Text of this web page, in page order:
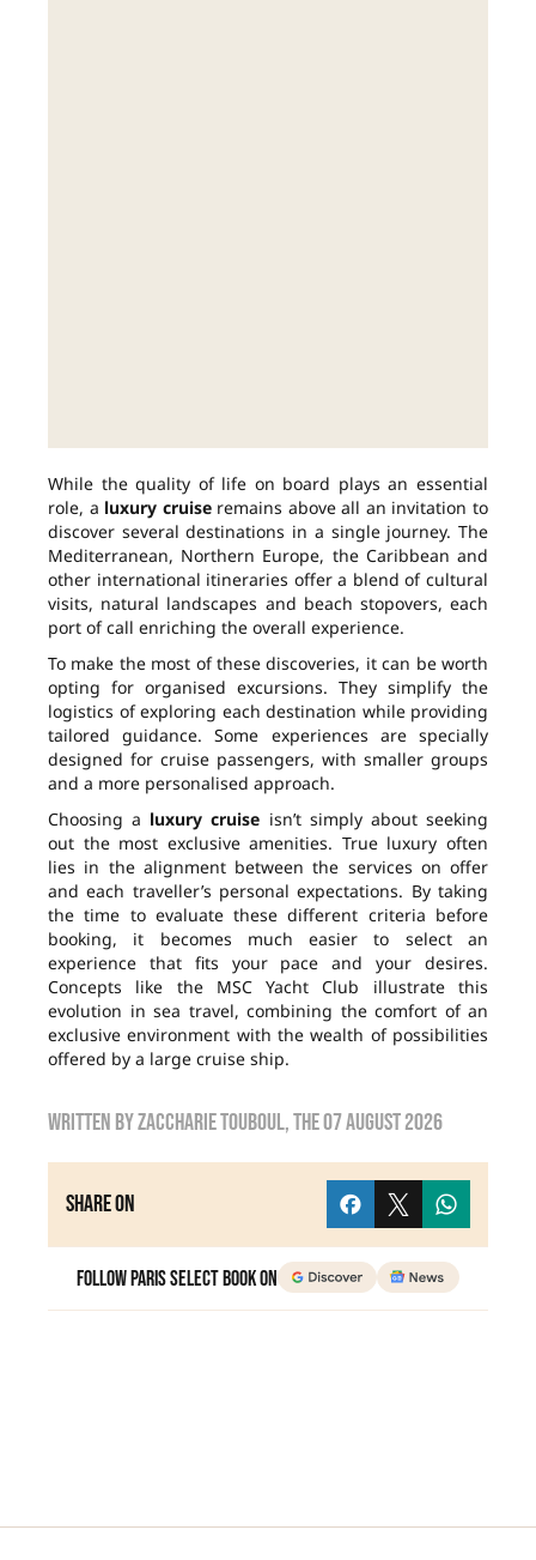
While the quality of life on board plays an essential
role, a luxury cruiseremains above all an invitation to
discover several destinations in a single journey. The
Mediterranean, Northern Europe, the Caribbean and
other international itineraries offer a blend of cultural
visits, natural landscapes and beach stopovers, each
port of call enriching the overall experience.
To make the most of these discoveries, it can be worth
opting for organised excursions. They simplify the
logistics of exploring each destination while providing
tailored guidance. Some experiences are specially
designed for cruise passengers, with smaller groups
and a more personalised approach.
Choosing a luxury cruise isn’t simply about seeking
out the most exclusive amenities. True luxury often
lies in the alignment between the services on offer
and each traveller’s personal expectations. By taking
the time to evaluate these different criteria before
booking, it becomes much easier to select an
experience that fits your pace and your desires.
Concepts like the MSC Yacht Club illustrate this
evolution in sea travel, combining the comfort of an
exclusive environment with the wealth of possibilities
offered by a large cruise ship.
Written byzaccharie touboul, the07 August 2026
Share on
Follow Paris Select Book on